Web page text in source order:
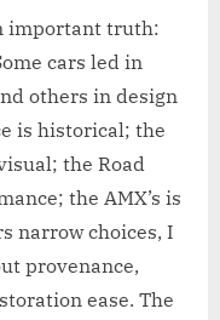
important truth:
cars led in
others in design
is historical; the
the Road
the AMX’s is
narrow choices, I
provenance,
ease. The